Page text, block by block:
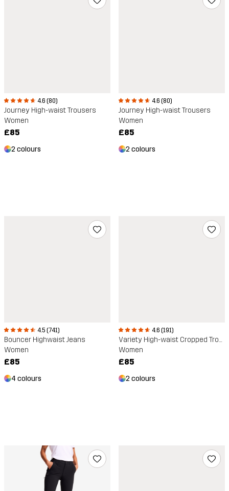
4.6 (80)
Journey High-waist Trousers
Women
£85
2 colours
4.6 (80)
Journey High-waist Trousers
Women
£85
2 colours
4.5 (741)
Bouncer Highwaist Jeans
Women
£85
4 colours
4.6 (191)
Variety High-waist Cropped Trousers
Women
£85
2 colours